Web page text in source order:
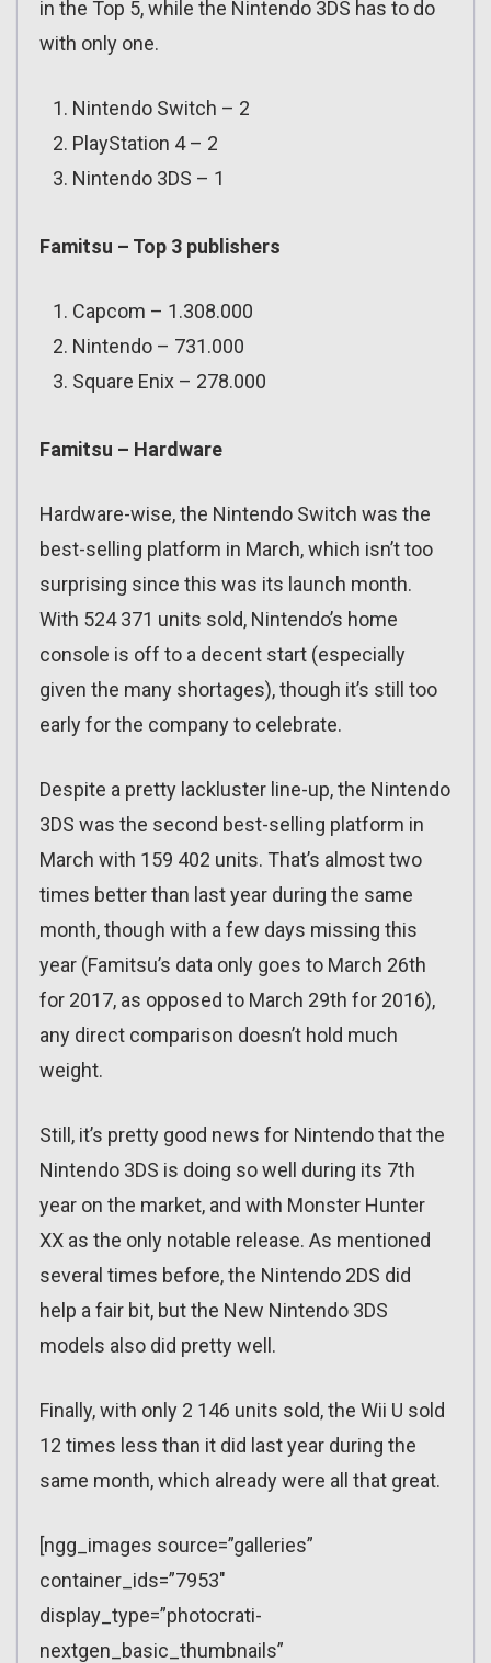
in the Top 5, while the Nintendo 3DS has to do
with only one.
Nintendo Switch – 2
PlayStation 4 – 2
Nintendo 3DS – 1
Famitsu – Top 3 publishers
Capcom – 1.308.000
Nintendo – 731.000
Square Enix – 278.000
Famitsu – Hardware
Hardware-wise, the Nintendo Switch was the
best-selling platform in March, which isn’t too
surprising since this was its launch month.
With 524 371 units sold, Nintendo’s home
console is off to a decent start (especially
given the many shortages), though it’s still too
early for the company to celebrate.
Despite a pretty lackluster line-up, the Nintendo
3DS was the second best-selling platform in
March with 159 402 units. That’s almost two
times better than last year during the same
month, though with a few days missing this
year (Famitsu’s data only goes to March 26th
for 2017, as opposed to March 29th for 2016),
any direct comparison doesn’t hold much
weight.
Still, it’s pretty good news for Nintendo that the
Nintendo 3DS is doing so well during its 7th
year on the market, and with Monster Hunter
XX as the only notable release. As mentioned
several times before, the Nintendo 2DS did
help a fair bit, but the New Nintendo 3DS
models also did pretty well.
Finally, with only 2 146 units sold, the Wii U sold
12 times less than it did last year during the
same month, which already were all that great.
[ngg_images source=”galleries”
container_ids=”7953″
display_type=”photocrati-
nextgen_basic_thumbnails”